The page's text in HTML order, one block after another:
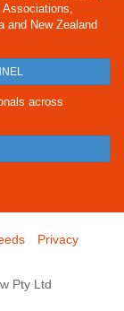
Associations,
and New Zealand
across
Privacy
Pty Ltd